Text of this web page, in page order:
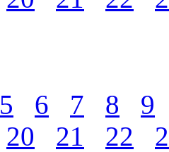
5 6 7 8
9
20 21 22